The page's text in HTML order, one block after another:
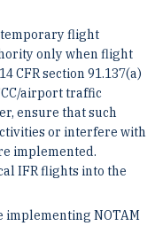
temporary flight
only when flight
CFR section 91.137(a)
airport traffic
ensure that such
or interfere with
implemented.
IFR flights into the
NOTAM